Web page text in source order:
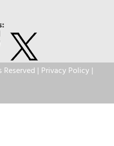
| Privacy Policy|